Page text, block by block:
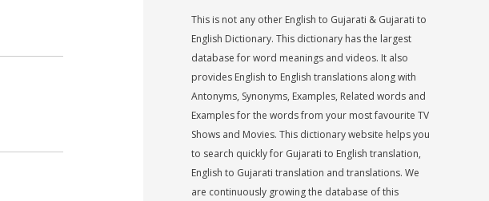
This is not any other English to Gujarati & Gujarati to
English Dictionary. This dictionary has the largest
database for word meanings and videos. It also
provides English to English translations along with
Antonyms, Synonyms, Examples, Related words and
Examples for the words from your most favourite TV
Shows and Movies. This dictionary website helps you
to search quickly for Gujarati to English translation,
English to Gujarati translation and translations. We
are continuously growing the database of this